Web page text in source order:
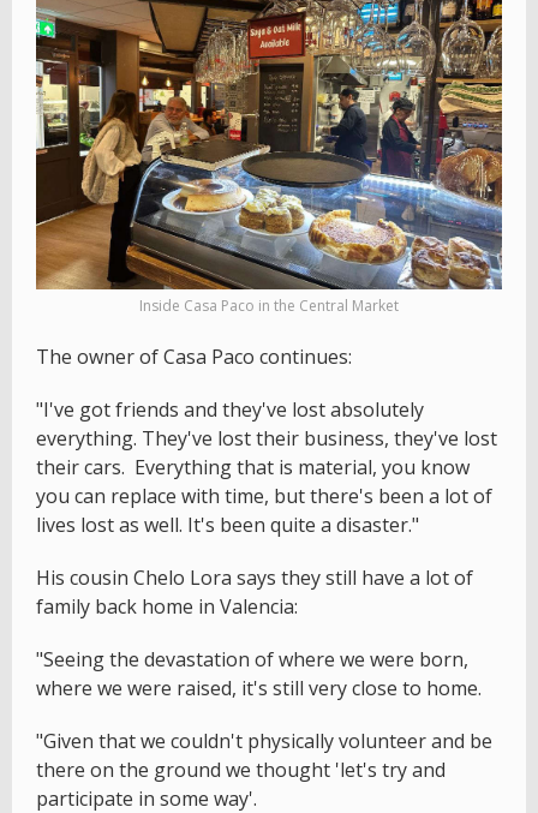
Inside Casa Paco in the Central Market
The owner of Casa Paco continues:
"I've got friends and they've lost absolutely
everything. They've lost their business, they've lost
their cars. Everything that is material, you know
you can replace with time, but there's been a lot of
lives lost as well. It's been quite a disaster."
His cousin Chelo Lora says they still have a lot of
family back home in Valencia:
"Seeing the devastation of where we were born,
where we were raised, it's still very close to home.
"Given that we couldn't physically volunteer and be
there on the ground we thought 'let's try and
participate in some way'.